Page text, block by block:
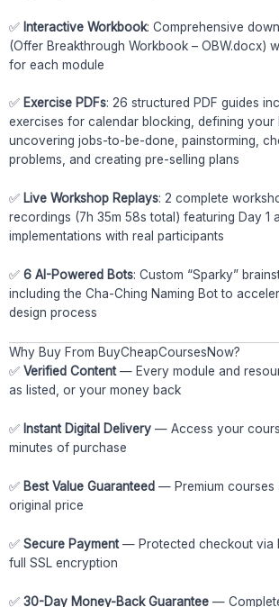
✅ Interactive Workbook: Comprehensive
(Offer Breakthrough Workbook – OBW.docx)
for each module
✅ Exercise PDFs: 26 structured PDF guides
exercises for calendar blocking, defining your
uncovering jobs-to-be-done, painstorming,
problems, and creating pre-selling plans
✅ Live Workshop Replays: 2 complete
recordings (7h 35m 58s total) featuring Day 1
implementations with real participants
✅ 6 AI-Powered Bots: Custom “Sparky”
including the Cha-Ching Naming Bot to
design process
Why Buy From BuyCheapCoursesNow?
✅ Verified Content — Every module and
as listed, or your money back
✅ Instant Digital Delivery — Access your
minutes of purchase
✅ Best Value Guaranteed — Premium courses
original price
✅ Secure Payment — Protected checkout via
full SSL encryption
✅ 30-Day Money-Back Guarantee —